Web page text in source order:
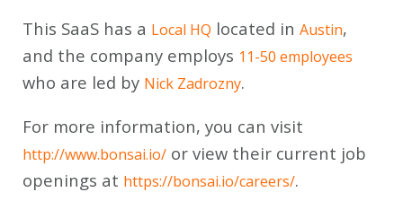
This SaaS has a Local HQ located in Austin,
and the company employs 11-50 employees
who are led by Nick Zadrozny.
For more information, you can visit
http://www.bonsai.io/ or view their current job
openings at https://bonsai.io/careers/.